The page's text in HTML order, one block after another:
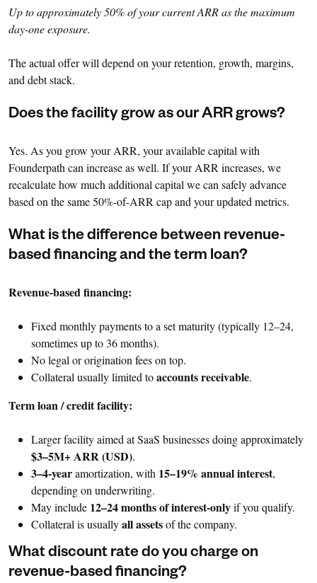
Up to approximately 50% of your current ARR as the maximum
day-one exposure.
The actual offer will depend on your retention, growth, margins,
and debt stack.
Does the facility grow as our ARR grows?
Yes. As you grow your ARR, your available capital with
Founderpath can increase as well. If your ARR increases, we
recalculate how much additional capital we can safely advance
based on the same 50%-of-ARR cap and your updated metrics.
What is the difference between revenue-
based financing and the term loan?
Revenue-based financing:
Fixed monthly payments to a set maturity (typically 12–24,
sometimes up to 36 months).
No legal or origination fees on top.
Collateral usually limited toaccounts receivable.
Term loan / credit facility:
Larger facility aimed at SaaS businesses doing approximately
$3–5M+ ARR (USD).
3–4-yearamortization, with 15–19% annual interest,
depending on underwriting.
May include 12–24 months of interest-onlyif you qualify.
Collateral is usuallyall assetsof the company.
What discount rate do you charge on
revenue-based financing?